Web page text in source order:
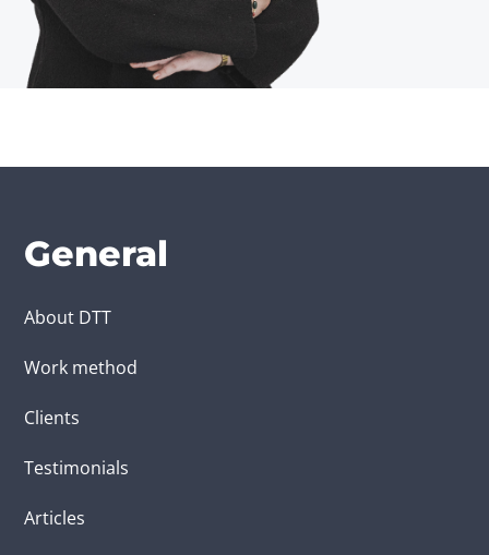
General
About DTT
Work method
Clients
Testimonials
Articles